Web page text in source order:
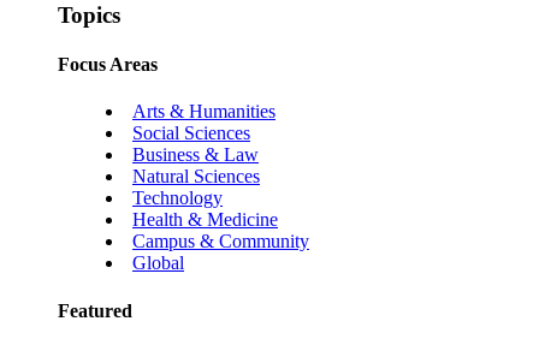
Topics
Focus Areas
Arts & Humanities
Social Sciences
Business & Law
Natural Sciences
Technology
Health & Medicine
Campus & Community
Global
Featured